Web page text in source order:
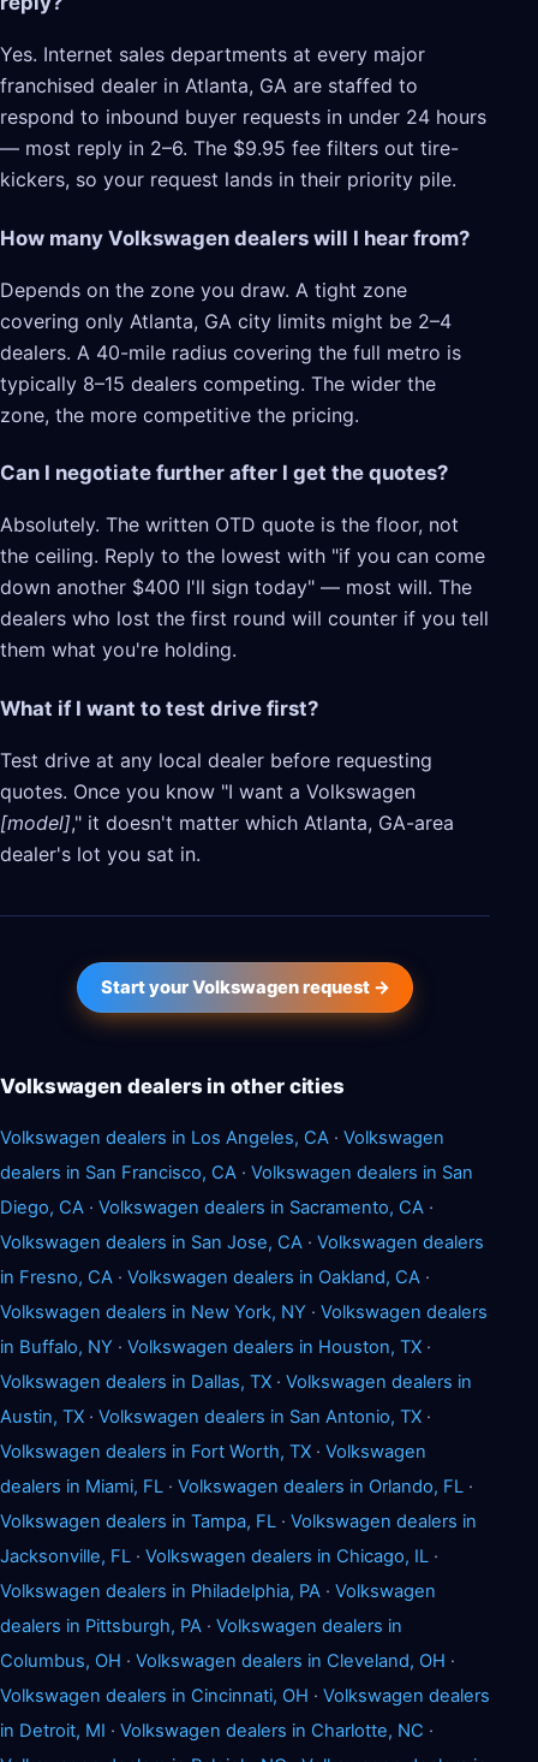
Yes. Internet sales departments at every major
franchised dealer in Atlanta, GA are staffed to
respond to inbound buyer requests in under 24 hours
— most reply in 2–6. The $9.95 fee filters out tire-
kickers, so your request lands in their priority pile.
How many Volkswagen dealers will I hear from?
Depends on the zone you draw. A tight zone
covering only Atlanta, GA city limits might be 2–4
dealers. A 40-mile radius covering the full metro is
typically 8–15 dealers competing. The wider the
zone, the more competitive the pricing.
Can I negotiate further after I get the quotes?
Absolutely. The written OTD quote is the floor, not
the ceiling. Reply to the lowest with "if you can come
down another $400 I'll sign today" — most will. The
dealers who lost the first round will counter if you tell
them what you're holding.
What if I want to test drive first?
Test drive at any local dealer before requesting
quotes. Once you know "I want a Volkswagen
[model]," it doesn't matter which Atlanta, GA-area
dealer's lot you sat in.
Start your Volkswagen request →
Volkswagen dealers in other cities
Volkswagen dealers in Los Angeles, CA · Volkswagen
dealers in San Francisco, CA · Volkswagen dealers in San
Diego, CA · Volkswagen dealers in Sacramento, CA ·
Volkswagen dealers in San Jose, CA · Volkswagen dealers
in Fresno, CA · Volkswagen dealers in Oakland, CA ·
Volkswagen dealers in New York, NY · Volkswagen dealers
in Buffalo, NY · Volkswagen dealers in Houston, TX ·
Volkswagen dealers in Dallas, TX · Volkswagen dealers in
Austin, TX · Volkswagen dealers in San Antonio, TX ·
Volkswagen dealers in Fort Worth, TX · Volkswagen
dealers in Miami, FL · Volkswagen dealers in Orlando, FL ·
Volkswagen dealers in Tampa, FL · Volkswagen dealers in
Jacksonville, FL · Volkswagen dealers in Chicago, IL ·
Volkswagen dealers in Philadelphia, PA · Volkswagen
dealers in Pittsburgh, PA · Volkswagen dealers in
Columbus, OH · Volkswagen dealers in Cleveland, OH ·
Volkswagen dealers in Cincinnati, OH · Volkswagen dealers
in Detroit, MI · Volkswagen dealers in Charlotte, NC ·